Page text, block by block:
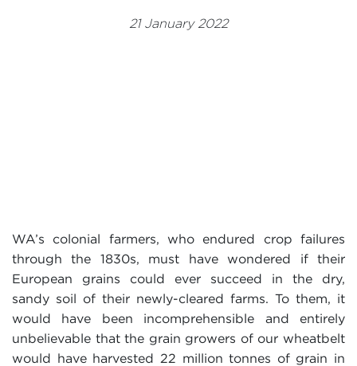
Volunteer
21 January 2022
WA’s colonial farmers, who endured crop failures
through the 1830s, must have wondered if their
European grains could ever succeed in the dry,
sandy soil of their newly-cleared farms. To them, it
would have been incomprehensible and entirely
unbelievable that the grain growers of our wheatbelt
would have harvested 22 million tonnes of grain in